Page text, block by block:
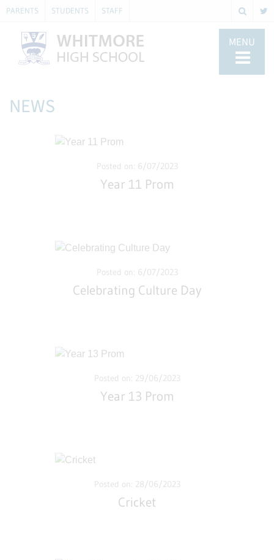
PARENTS STUDENTS STAFF
MENU
NEWS
Posted on: 6/07/2023
Year 11 Prom
Posted on: 6/07/2023
Celebrating Culture Day
Posted on: 29/06/2023
Year 13 Prom
Posted on: 28/06/2023
Cricket